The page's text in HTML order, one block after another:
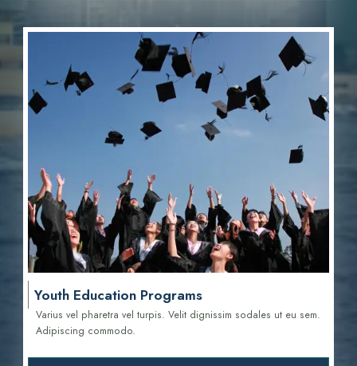
Youth Education Programs
Varius vel pharetra vel turpis. Velit dignissim sodales ut eu sem.
Adipiscing commodo.